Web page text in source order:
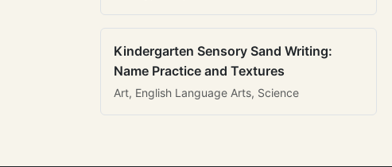
Kindergarten Sensory Sand Writing:
Name Practice and Textures
Art, English Language Arts, Science